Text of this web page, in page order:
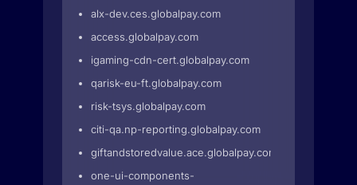
alx-dev.ces.globalpay.com
access.globalpay.com
igaming-cdn-cert.globalpay.com
qarisk-eu-ft.globalpay.com
risk-tsys.globalpay.com
citi-qa.np-reporting.globalpay.com
giftandstoredvalue.ace.globalpay.com
one-ui-components-